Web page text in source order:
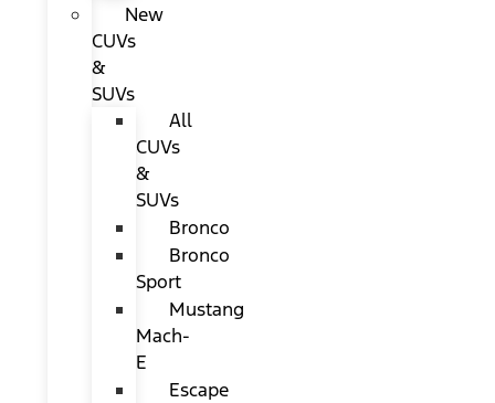
New
CUVs
&
SUVs
All
CUVs
&
SUVs
Bronco
Bronco
Sport
Mustang
Mach-
E
Escape